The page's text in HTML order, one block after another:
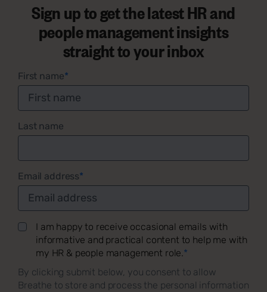
Sign up to get the latest HR and
people management insights
straight to your inbox
First name*
Last name
Email address*
I am happy to receive occasional emails with
informative and practical content to help me with
my HR & people management role.*
By clicking submit below, you consent to allow
Breathe to store and process the personal information